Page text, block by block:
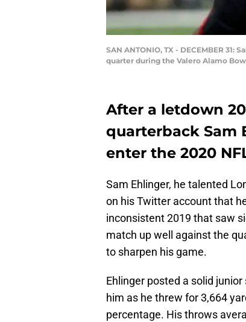
SAN ANTONIO, TX - DECEMBER
quarter during the Valero Alamo
After a letdown
quarterback Sam
enter the 2020
Sam Ehlinger, he talented
on his Twitter account that
inconsistent 2019 that saw
match up well against the
to sharpen his game.
Ehlinger posted a solid
him as he threw for 3,664
percentage. His throws